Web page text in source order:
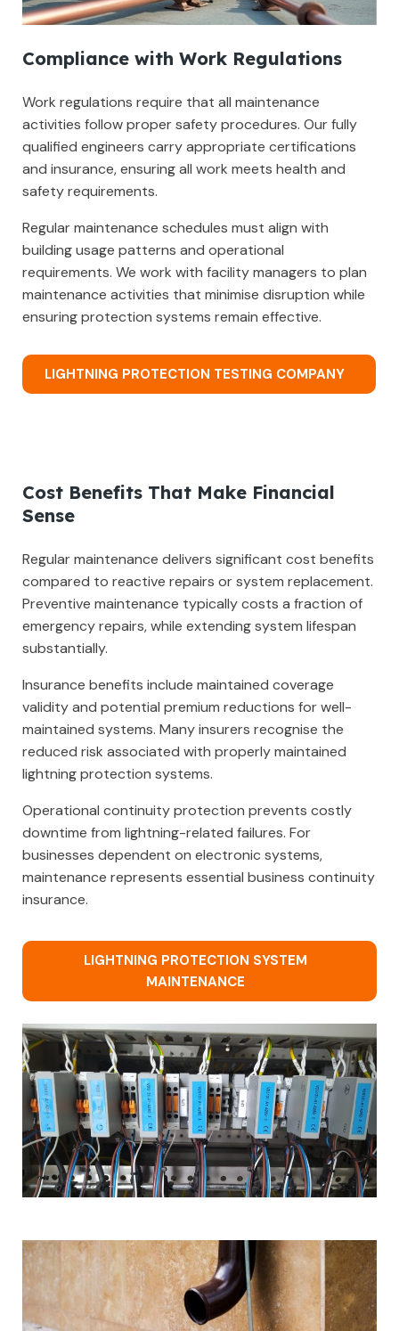
Compliance with Work Regulations
Work regulations require that all maintenance
activities follow proper safety procedures. Our fully
qualified engineers carry appropriate certifications
and insurance, ensuring all work meets health and
safety requirements.
Regular maintenance schedules must align with
building usage patterns and operational
requirements. We work with facility managers to plan
maintenance activities that minimise disruption while
ensuring protection systems remain effective.
LIGHTNING PROTECTION TESTING COMPANY
Cost Benefits That Make Financial
Sense
Regular maintenance delivers significant cost benefits
compared to reactive repairs or system replacement.
Preventive maintenance typically costs a fraction of
emergency repairs, while extending system lifespan
substantially.
Insurance benefits include maintained coverage
validity and potential premium reductions for well-
maintained systems. Many insurers recognise the
reduced risk associated with properly maintained
lightning protection systems.
Operational continuity protection prevents costly
downtime from lightning-related failures. For
businesses dependent on electronic systems,
maintenance represents essential business continuity
insurance.
LIGHTNING PROTECTION SYSTEM
MAINTENANCE